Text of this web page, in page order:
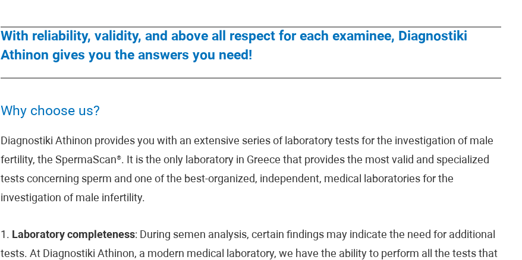
With reliability, validity, and above all respect for each examinee, Diagnostiki
Athinon gives you the answers you need!
Why choose us?
Diagnostiki Athinon provides you with an extensive series of laboratory tests for the investigation of male
fertility, the SpermaScan®. It is the only laboratory in Greece that provides the most valid and specialized
tests concerning sperm and one of the best-organized, independent, medical laboratories for the
investigation of male infertility.
1. Laboratory completeness: During semen analysis, certain findings may indicate the need for additional
tests. At Diagnostiki Athinon, a modern medical laboratory, we have the ability to perform all the tests that